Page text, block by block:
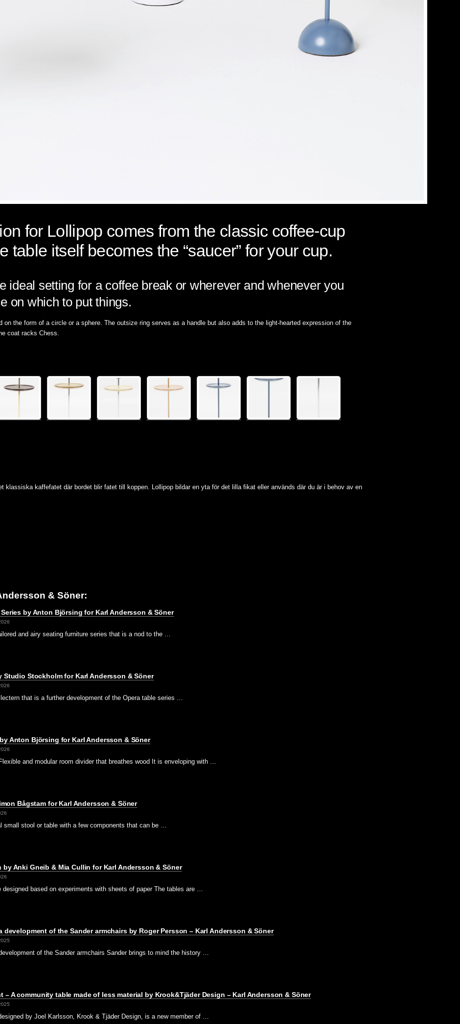
for Lollipop comes from the classic coffee-cup
table itself becomes the “saucer” for your cup.
ideal setting for a coffee break or wherever and whenever you
on which to put things.
on the form of a circle or a sphere. The outsize ring serves as a handle but also adds to the light-hearted expression of the
coat racks Chess.
klassiska kaffefatet där bordet blir fatet till koppen. Lollipop bildar en yta för det lilla fikat eller används där du är i behov av en
& Söner:
by Anton Björsing for Karl Andersson & Söner
and airy seating furniture series that is a nod to the …
Studio Stockholm for Karl Andersson & Söner
that is a further development of the Opera table series …
Anton Björsing for Karl Andersson & Söner
and modular room divider that breathes wood It is enveloping with …
Bågstam for Karl Andersson & Söner
small stool or table with a few components that can be …
by Anki Gneib & Mia Cullin for Karl Andersson & Söner
designed based on experiments with sheets of paper The tables are …
development of the Sander armchairs by Roger Persson – Karl Andersson & Söner
of the Sander armchairs Sander brings to mind the history …
– A community table made of less material by Krook&Tjäder Design – Karl Andersson & Söner
by Joel Karlsson, Krook & Tjäder Design, is a new member of …